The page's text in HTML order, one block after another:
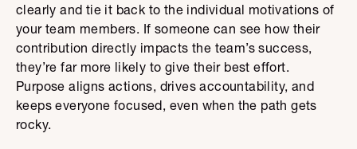
clearly and tie it back to the individual motivations of
your team members. If someone can see how their
contribution directly impacts the team’s success,
they’re far more likely to give their best effort.
Purpose aligns actions, drives accountability, and
keeps everyone focused, even when the path gets
rocky.